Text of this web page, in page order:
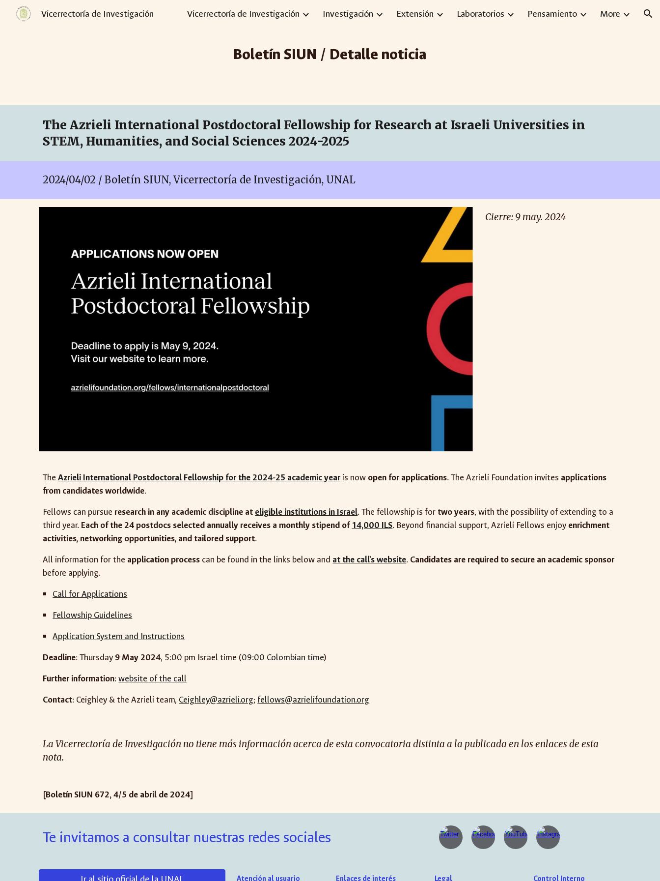
Skip to main content Skip to navigation
Vicerrectoría de Investigación Vicerrectoría de Investigación Investigación Extensión Laboratorios Pensamiento More
Boletín SIUN / Detalle noticia
The Azrieli International Postdoctoral Fellowship for Research at Israeli Universities in
STEM, Humanities, and Social Sciences 2024-2025
2024/04/02 / Boletín SIUN, Vicerrectoría de Investigación, UNAL
Cierre: 9 may. 2024
TheAzrieli International Postdoctoral Fellowship for the 2024-25 academic yearis now open for applications. The Azrieli Foundation invites applications
from candidates worldwide.
Fellows can pursue research in any academic discipline at eligible institutions in Israel. The fellowship is for two years, with the possibility of extending to a
third year. Each of the 24 postdocs selected annually receives a monthly stipend of14,000 ILS. Beyond financial support, Azrieli Fellows enjoy enrichment
activities, networking opportunities, and tailored support.
All information for the application process can be found in the links below and at the call's website. Candidates are required to secure an academic sponsor
before applying.
Call for Applications
Fellowship Guidelines
Application System and Instructions
Deadline: Thursday 9 May 2024, 5:00 pm Israel time (09:00 Colombian time)
Further information:website of the call
Contact: Ceighley & the Azrieli team, Ceighley@azrieli.org; fellows@azrielifoundation.org
La Vicerrectoría de Investigación no tiene más información acerca de esta convocatoria distinta a la publicada en los enlaces de esta
nota.
[Boletín SIUN 672, 4/5 de abril de 2024]
Te invitamos a consultar nuestras redes sociales
Atención al usuario Enlaces de interés Legal Control Interno